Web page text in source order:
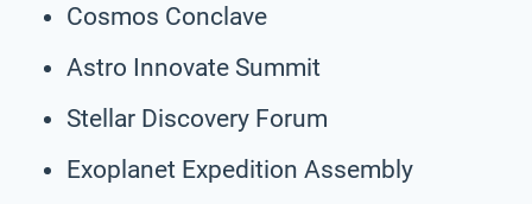
Cosmos Conclave
Astro Innovate Summit
Stellar Discovery Forum
Exoplanet Expedition Assembly